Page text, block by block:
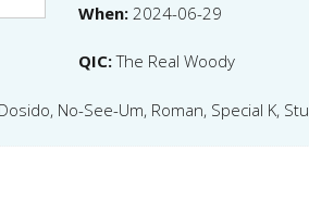
When: 2024-06-29
QIC:The Real Woody
No-See-Um, Roman, Special K, Stu